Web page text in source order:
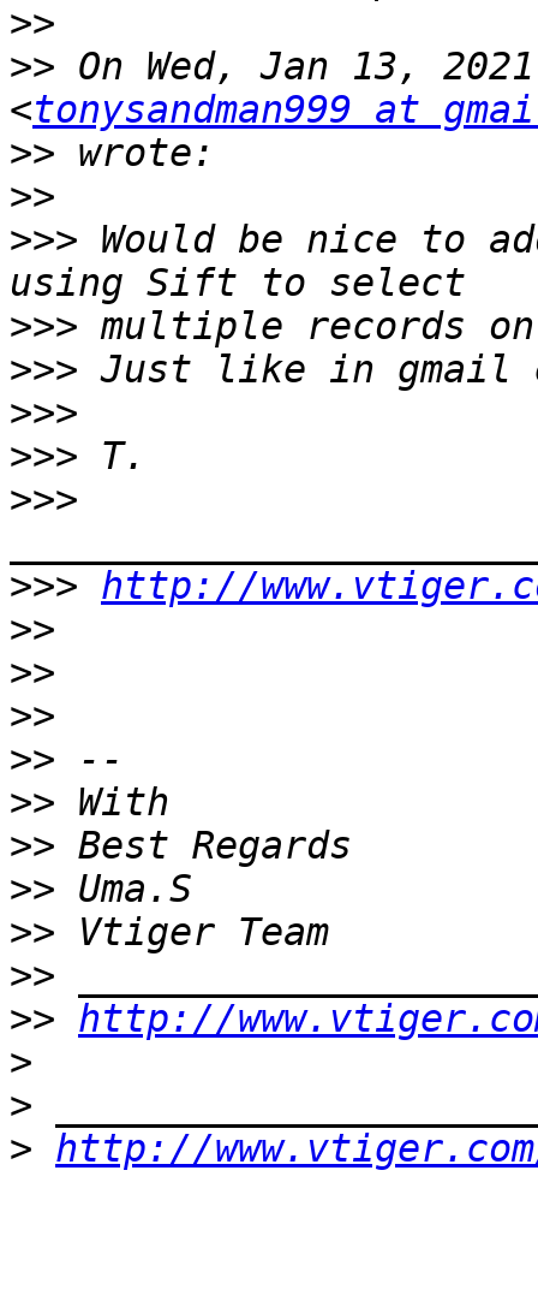
>>
>> On Wed, Jan 13,
<tonysandman999 at
>>
>>
>>> Would be nice to
>>>
>>>
>>>
>>>
>>>
>>> http://
>>
>>
>>
>>
>>
>>
>>
>>
>>
>> http://
>
>
> http://